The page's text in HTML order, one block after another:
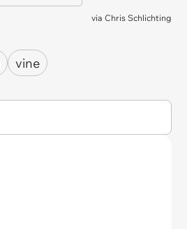
via Chris Schlichting
vine